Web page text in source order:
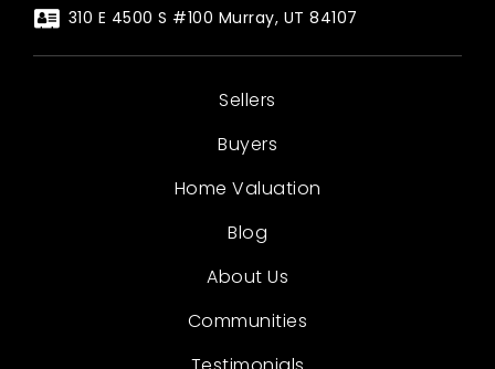
310 E 4500 S #100 Murray, UT 84107
Sellers
Buyers
Home Valuation
Blog
About Us
Communities